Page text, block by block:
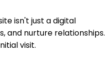
isn't just a digital
and nurture relationships.
visit.